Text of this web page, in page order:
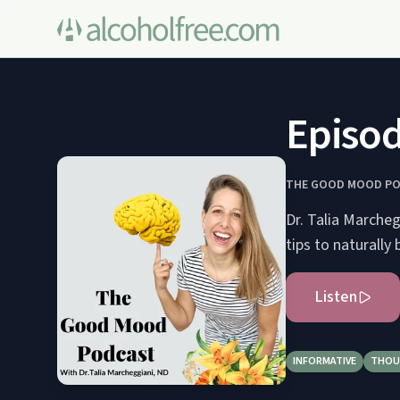
THE GOOD MOOD
Dr. Talia
tips to naturally
Listen
INFORMATIVE